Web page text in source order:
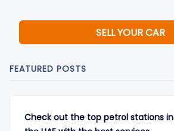
SELL YOUR CAR
FEATURED POSTS
Check out the top petrol stations in